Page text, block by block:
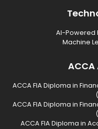
AI-Powered
Machine
ACCA FIA Diploma in
ACCA FIA Diploma in
ACCA FIA Diploma in